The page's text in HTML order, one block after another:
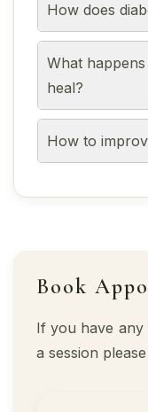
How does
What
heal?
How to
Book
If you have
a session